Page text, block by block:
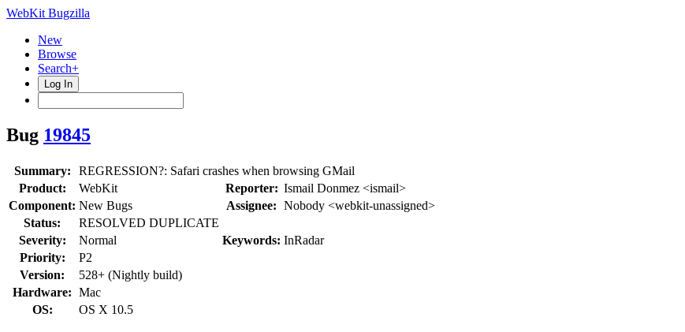
WebKit Bugzilla
New
Browse
Search+
Log In
Bug 19845
Summary:
REGRESSION?: Safari crashes when browsing GMail
Product:
WebKit Reporter: Ismail Donmez <ismail>
Component: New Bugs Assignee: Nobody <webkit-unassigned>
Status:
RESOLVED DUPLICATE
Severity:
Normal Keywords: InRadar
Priority:
P2
Version:
528+ (Nightly build)
Hardware: Mac
OS:
OS X 10.5